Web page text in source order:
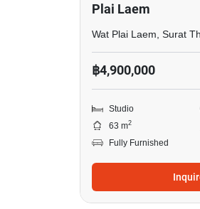
Plai Laem
Wat Plai Laem, Surat
฿4,900,000
Studio
63 m2
Fully Furnished